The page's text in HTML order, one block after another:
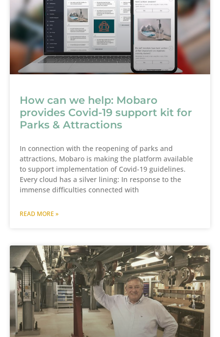
How can we help: Mobaro
provides Covid-19 support kit for
Parks & Attractions
In connection with the reopening of parks and
attractions, Mobaro is making the platform available
to support implementation of Covid-19 guidelines.
Every cloud has a silver lining: In response to the
immense difficulties connected with
READ MORE »